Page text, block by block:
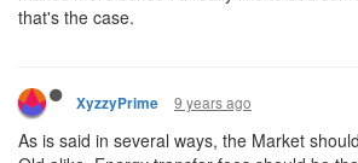
that's the case.
XyzzyPrime 9 years ago
As is said in several ways, the Market